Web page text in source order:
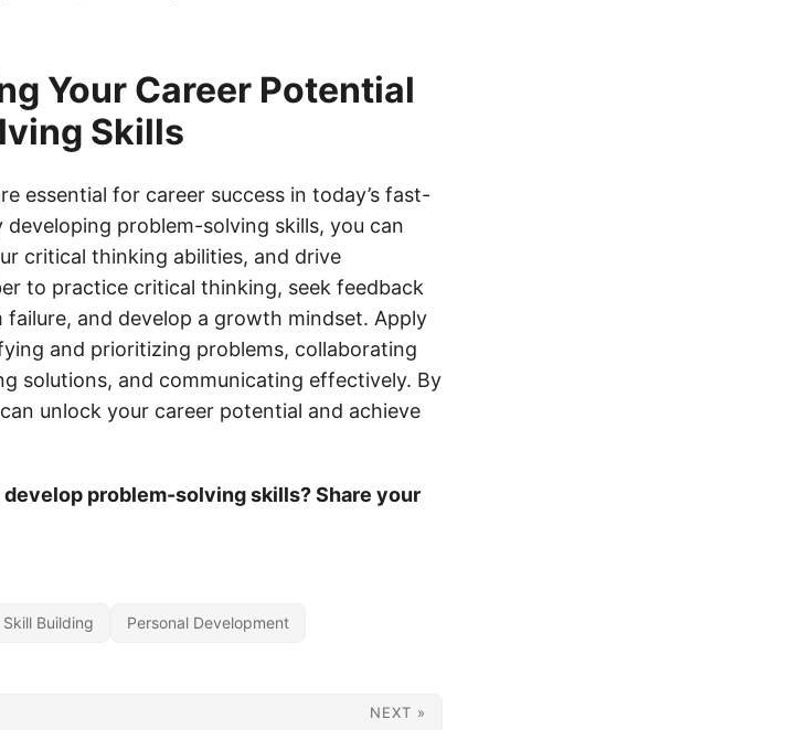
Your Career Potential
Skills
essential for career success in today’s fast-
problem-solving skills, you can
critical thinking abilities, and drive
to practice critical thinking, seek feedback
and develop a growth mindset. Apply
and prioritizing problems, collaborating
solutions, and communicating effectively. By
unlock your career potential and achieve
problem-solving skills? Share your
Skill Building Personal Development
NEXT »